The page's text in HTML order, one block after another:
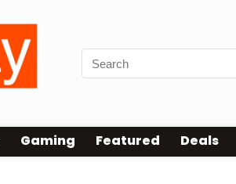
Gaming Featured Deals